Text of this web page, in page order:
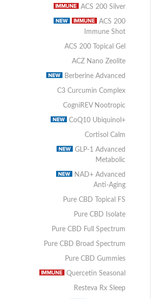
ACS 200 Silver
ACS 200
Immune Shot
ACS 200 Topical Gel
ACZ Nano Zeolite
Berberine Advanced
C3 Curcumin Complex
CogniREV Nootropic
CoQ10 Ubiquinol+
Cortisol Calm
GLP-1 Advanced
Metabolic
NAD+ Advanced
Anti-Aging
Pure CBD Topical FS
Pure CBD Isolate
Pure CBD Full Spectrum
Pure CBD Broad Spectrum
Pure CBD Gummies
Quercetin Seasonal
Resteva Rx Sleep